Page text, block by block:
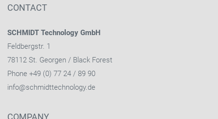
CONTACT
SCHMIDT Technology GmbH
Feldbergstr. 1
78112 St. Georgen / Black Forest
Phone +49 (0) 77 24 / 89 90
info@schmidttechnology.de
COMPANY